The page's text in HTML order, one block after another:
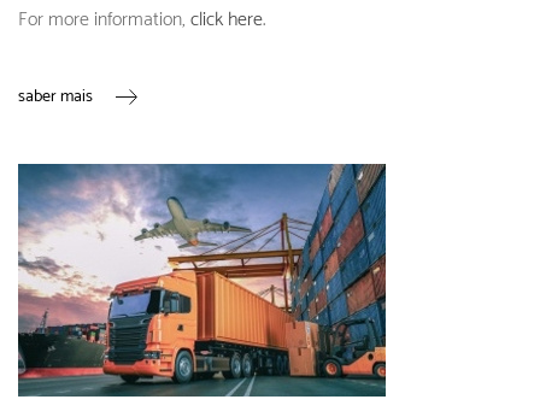
For more information,click here.
saber mais